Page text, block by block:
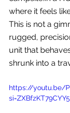
where it feels
This is not a
rugged,
unit that
shrunk into a
https://youtu.be/